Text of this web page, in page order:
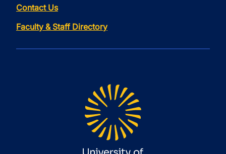
Contact Us
Faculty & Staff Directory